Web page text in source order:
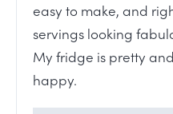
easy to make, and
servings looking
My fridge is pretty
happy.